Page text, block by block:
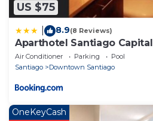
US $75
8.9(8 Reviews)
Aparthotel Santiago Capital
Air Conditioner Parking
Pool
Santiago
Downtown Santiago
OneKeyCash